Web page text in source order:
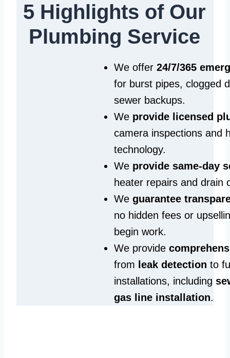
5 Highlights of Our
Plumbing Service
We offer 24/7/365
for burst pipes, clogged
sewer backups.
We provide licensed
camera inspections and
technology.
We provide same‑day
heater repairs and drain
We guarantee
no hidden fees or
begin work.
We provide
from leak detection to
installations, including
gas line installation.